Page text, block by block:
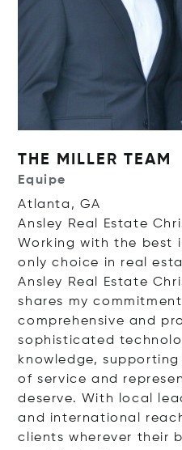
THE MILLER TEAM
Equipe
Atlanta, GA
Ansley Real Estate
Working with the best
only choice in real
Ansley Real Estate
shares my
comprehensive and
sophisticated
knowledge,
of service and
deserve. With local
and international
clients wherever their